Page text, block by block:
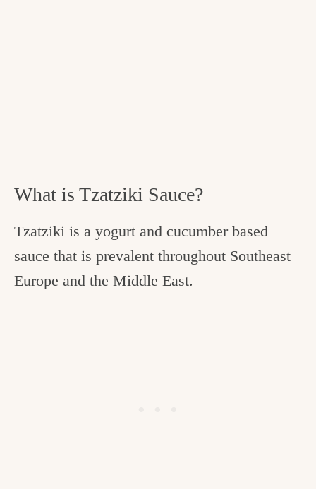
What is Tzatziki Sauce?
Tzatziki is a yogurt and cucumber based
sauce that is prevalent throughout Southeast
Europe and the Middle East.